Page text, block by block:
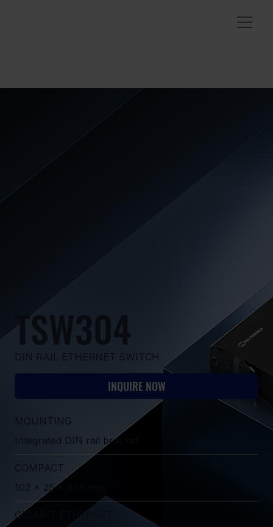
TSW304
DIN RAIL ETHERNET SWITCH
INQUIRE NOW
MOUNTING
Integrated DIN rail bracket
COMPACT
102 x 25 x 81.5 mm
GIGABIT ETHERNET